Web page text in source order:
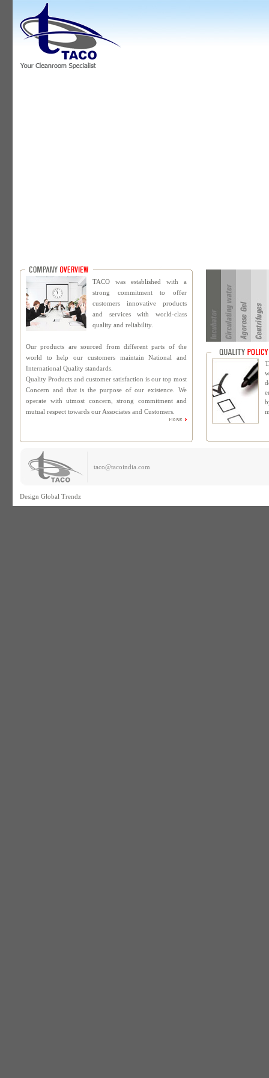
TACO was established with a
strong commitment to offer
customers innovative products
and services with world-class
quality and reliability.
Our products are sourced from different parts of the
world to help our customers maintain National and
International Quality standards.
Quality Products and customer satisfaction is our top most
Concern and that is the purpose of our existence. We
operate with utmost concern, strong commitment and
mutual respect towards our Associates and Customers.
taco@tacoindia.com
Design Global Trendz